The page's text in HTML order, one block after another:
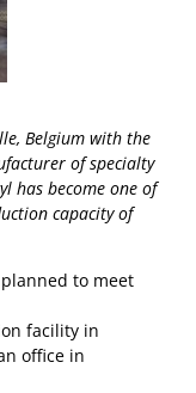
Belgium with the
of specialty
has become one of
capacity of
to meet
facility in
office in